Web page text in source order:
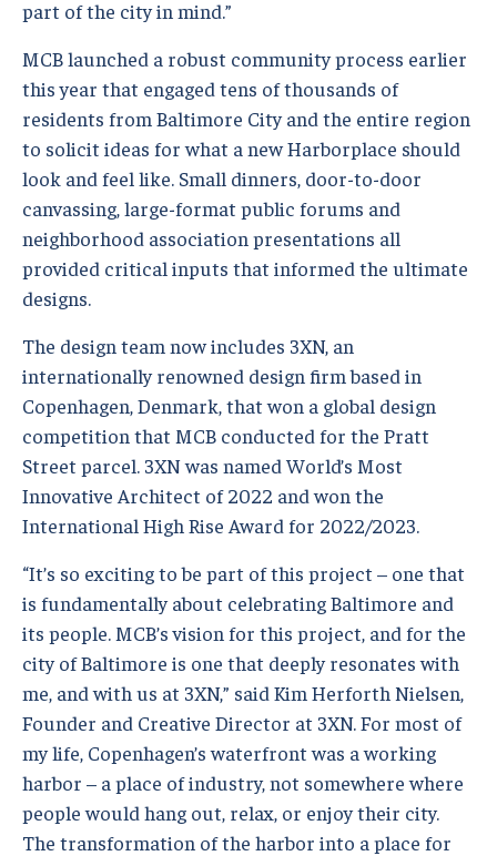
part of the city in mind.”
MCB launched a robust community process earlier
this year that engaged tens of thousands of
residents from Baltimore City and the entire region
to solicit ideas for what a new Harborplace should
look and feel like. Small dinners, door-to-door
canvassing, large-format public forums and
neighborhood association presentations all
provided critical inputs that informed the ultimate
designs.
The design team now includes 3XN, an
internationally renowned design firm based in
Copenhagen, Denmark, that won a global design
competition that MCB conducted for the Pratt
Street parcel. 3XN was named World’s Most
Innovative Architect of 2022 and won the
International High Rise Award for 2022/2023.
“It’s so exciting to be part of this project – one that
is fundamentally about celebrating Baltimore and
its people. MCB’s vision for this project, and for the
city of Baltimore is one that deeply resonates with
me, and with us at 3XN,” said Kim Herforth Nielsen,
Founder and Creative Director at 3XN. For most of
my life, Copenhagen’s waterfront was a working
harbor – a place of industry, not somewhere where
people would hang out, relax, or enjoy their city.
The transformation of the harbor into a place for